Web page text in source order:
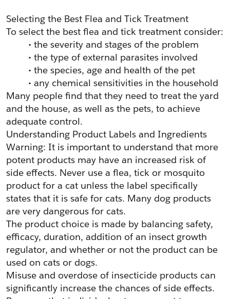
Selecting the Best Flea and Tick Treatment
To select the best flea and tick treatment consider:
the severity and stages of the problem
the type of external parasites involved
the species, age and health of the pet
any chemical sensitivities in the household
Many people find that they need to treat the yard
and the house, as well as the pets, to achieve
adequate control.
Understanding Product Labels and Ingredients
Warning: It is important to understand that more
potent products may have an increased risk of
side effects. Never use a flea, tick or mosquito
product for a cat unless the label specifically
states that it is safe for cats. Many dog products
are very dangerous for cats.
The product choice is made by balancing safety,
efficacy, duration, addition of an insect growth
regulator, and whether or not the product can be
used on cats or dogs.
Misuse and overdose of insecticide products can
significantly increase the chances of side effects.